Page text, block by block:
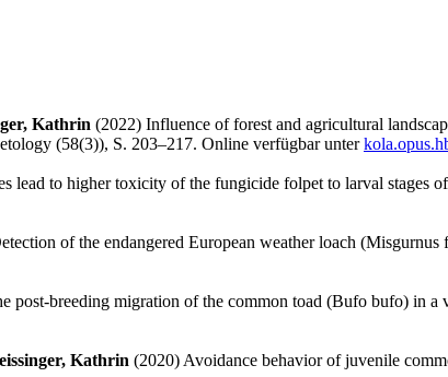
Kathrin (2022) Influence of forest and agricultural
(58(3)), S. 203–217. Online verfügbar unter
lead to higher toxicity of the fungicide folpet to larval stages
of the endangered European weather loach (Misgurnus
post-breeding migration of the common toad (Bufo bufo) in a
Kathrin (2020) Avoidance behavior of juvenile